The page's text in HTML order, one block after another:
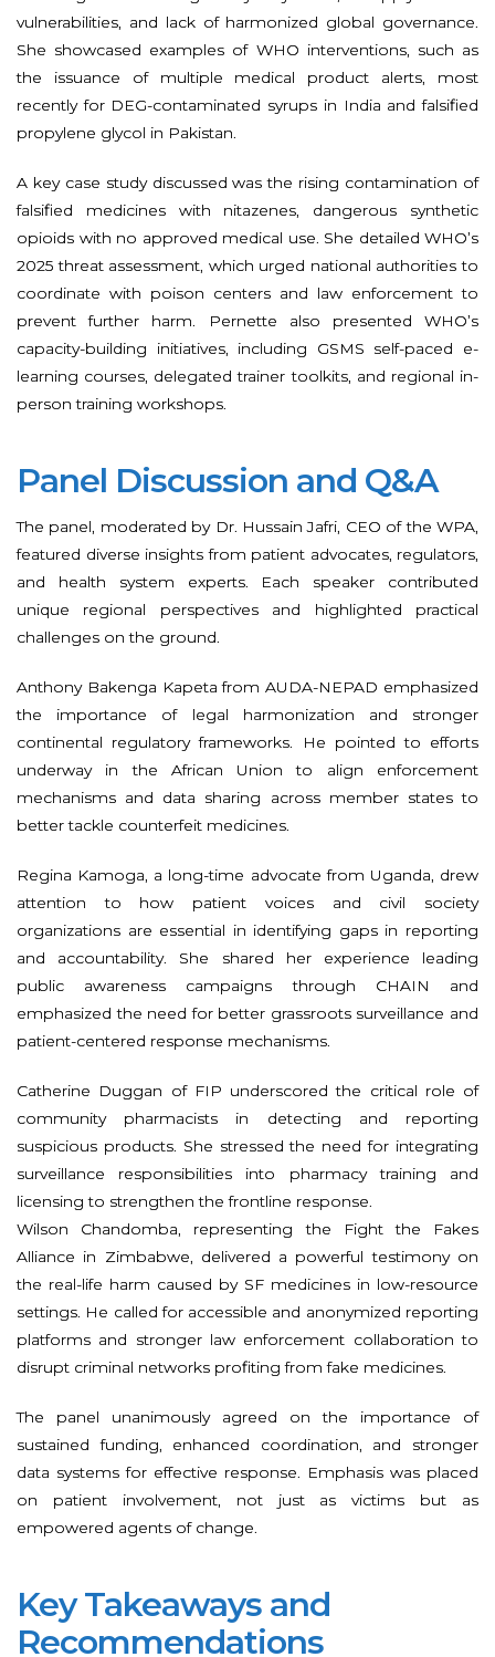
vulnerabilities, and lack of harmonized global governance.
She showcased examples of WHO interventions, such as
the issuance of multiple medical product alerts, most
recently for DEG-contaminated syrups in India and falsified
propylene glycol in Pakistan.
A key case study discussed was the rising contamination of
falsified medicines with nitazenes, dangerous synthetic
opioids with no approved medical use. She detailed WHO’s
2025 threat assessment, which urged national authorities to
coordinate with poison centers and law enforcement to
prevent further harm. Pernette also presented WHO’s
capacity-building initiatives, including GSMS self-paced e-
learning courses, delegated trainer toolkits, and regional in-
person training workshops.
Panel Discussion and Q&A
The panel, moderated by Dr. Hussain Jafri, CEO of the WPA,
featured diverse insights from patient advocates, regulators,
and health system experts. Each speaker contributed
unique regional perspectives and highlighted practical
challenges on the ground.
Anthony Bakenga Kapeta from AUDA-NEPAD emphasized
the importance of legal harmonization and stronger
continental regulatory frameworks. He pointed to efforts
underway in the African Union to align enforcement
mechanisms and data sharing across member states to
better tackle counterfeit medicines.
Regina Kamoga, a long-time advocate from Uganda, drew
attention to how patient voices and civil society
organizations are essential in identifying gaps in reporting
and accountability. She shared her experience leading
public awareness campaigns through CHAIN and
emphasized the need for better grassroots surveillance and
patient-centered response mechanisms.
Catherine Duggan of FIP underscored the critical role of
community pharmacists in detecting and reporting
suspicious products. She stressed the need for integrating
surveillance responsibilities into pharmacy training and
licensing to strengthen the frontline response.
Wilson Chandomba, representing the Fight the Fakes
Alliance in Zimbabwe, delivered a powerful testimony on
the real-life harm caused by SF medicines in low-resource
settings. He called for accessible and anonymized reporting
platforms and stronger law enforcement collaboration to
disrupt criminal networks profiting from fake medicines.
The panel unanimously agreed on the importance of
sustained funding, enhanced coordination, and stronger
data systems for effective response. Emphasis was placed
on patient involvement, not just as victims but as
empowered agents of change.
Key Takeaways and
Recommendations